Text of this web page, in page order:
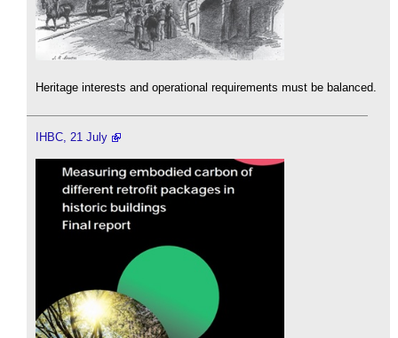
Heritage interests and operational requirements must be balanced.
IHBC, 21 July